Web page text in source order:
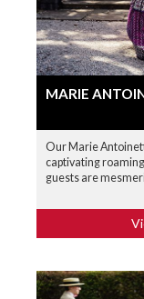
MARIE
Our Marie
captivating
guests are